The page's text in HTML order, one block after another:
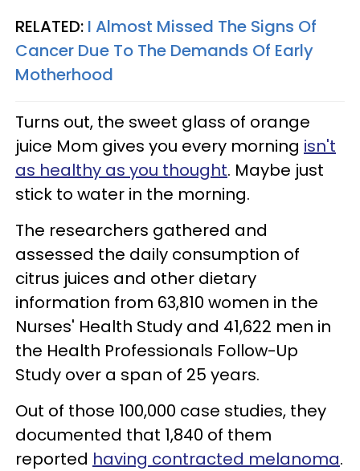
RELATED: I Almost Missed The Signs Of
Cancer Due To The Demands Of Early
Motherhood
Turns out, the sweet glass of orange
juice Mom gives you every morning isn't
as healthy as you thought. Maybe just
stick to water in the morning.
The researchers gathered and
assessed the daily consumption of
citrus juices and other dietary
information from 63,810 women in the
Nurses' Health Study and 41,622 men in
the Health Professionals Follow-Up
Study over a span of 25 years.
Out of those 100,000 case studies, they
documented that 1,840 of them
reported having contracted melanoma.